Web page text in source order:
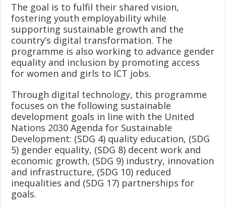
The goal is to fulfil their shared vision,
fostering youth employability while
supporting sustainable growth and the
country’s digital transformation. The
programme is also working to advance gender
equality and inclusion by promoting access
for women and girls to ICT jobs.
Through digital technology, this programme
focuses on the following sustainable
development goals in line with the United
Nations 2030 Agenda for Sustainable
Development: (SDG 4) quality education, (SDG
5) gender equality, (SDG 8) decent work and
economic growth, (SDG 9) industry, innovation
and infrastructure, (SDG 10) reduced
inequalities and (SDG 17) partnerships for
goals.